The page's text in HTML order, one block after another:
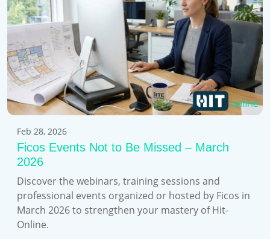
Feb 28, 2026
Ficos Events Not to Be Missed – March
2026
Discover the webinars, training sessions and
professional events organized or hosted by Ficos in
March 2026 to strengthen your mastery of Hit-
Online.